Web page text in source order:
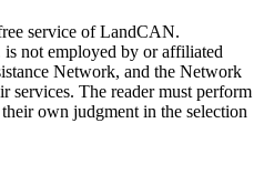
service of LandCAN.
not employed by or affiliated
Network, and the Network
services. The reader must perform
own judgment in the selection